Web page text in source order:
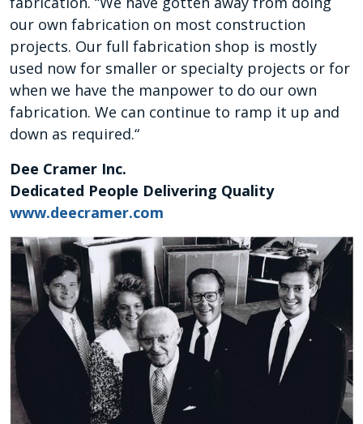
our own fabrication on most construction
projects. Our full fabrication shop is mostly
used now for smaller or specialty projects or for
when we have the manpower to do our own
fabrication. We can continue to ramp it up and
down as required.“
Dee Cramer Inc.
Dedicated People Delivering Quality
www.deecramer.com